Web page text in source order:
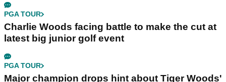
PGA TOUR
Charlie Woods facing battle to make the cut at
latest big junior golf event
PGA TOUR
Major champion drops hint about Tiger Woods'